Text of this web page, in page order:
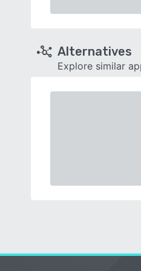
Alternatives
Explore similar